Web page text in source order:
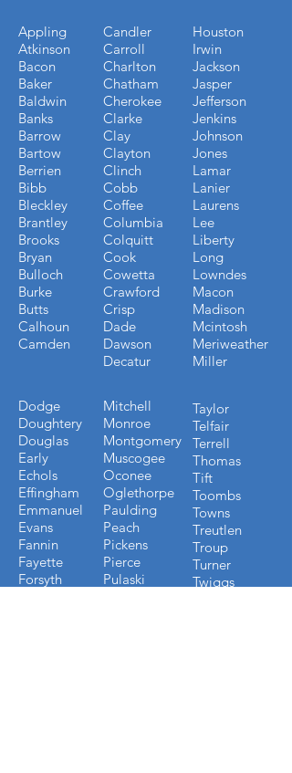
Appling
Atkinson
Bacon
Baker
Baldwin
Banks
Barrow
Bartow
Berrien
Bibb
Bleckley
Brantley
Brooks
Bryan
Bulloch
Burke
Butts
Calhoun
Camden
Dodge
Doughtery
Douglas
Early
Echols
Effingham
Emmanuel
Evans
Fannin
Fayette
Forsyth
Mitchell
Monroe
Montgomery
Muscogee
Oconee
Oglethorpe
Paulding
Peach
Pickens
Pierce
Pulaski
Candler
Carroll
Charlton
Chatham
Cherokee
Clarke
Clay
Clayton
Clinch
Cobb
Coffee
Columbia
Colquitt
Cook
Cowetta
Crawford
Crisp
Dade
Dawson
Decatur
Houston
Irwin
Jackson
Jasper
Jefferson
Jenkins
Johnson
Jones
Lamar
Lanier
Laurens
Lee
Liberty
Long
Lowndes
Macon
Madison
Mcintosh
Meriweather
Miller
Taylor
Telfair
Terrell
Thomas
Tift
Toombs
Towns
Treutlen
Troup
Turner
Twiggs